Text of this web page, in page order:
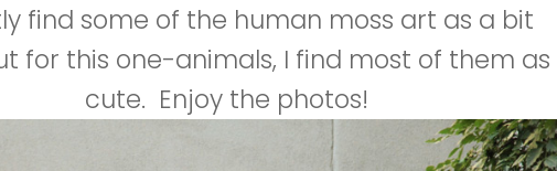
find some of the human moss art as a bit
for this one-animals, I find most of them as
cute. Enjoy the photos!